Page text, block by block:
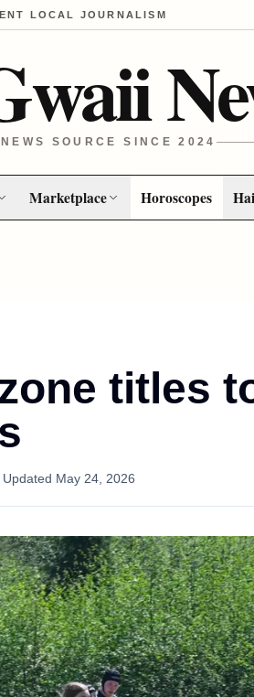
LOCAL JOURNALISM
SOURCE SINCE 2024
Marketplace Horoscopes
titles
Updated May 24, 2026